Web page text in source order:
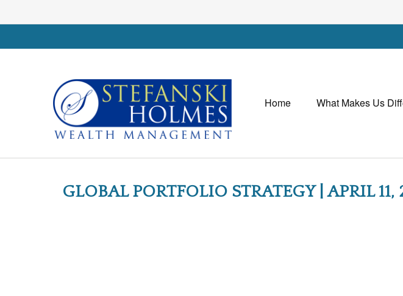
Home What Makes Us
GLOBAL PORTFOLIO STRATEGY | APRIL 11,